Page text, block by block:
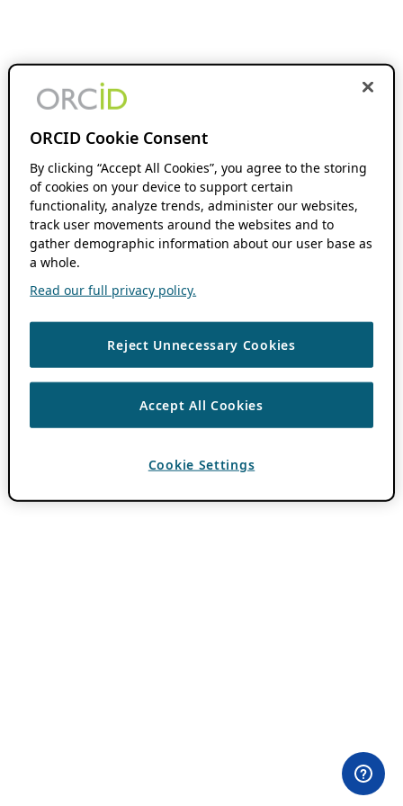
ORCID Cookie Consent
By clicking “Accept All Cookies”, you agree to the storing
of cookies on your device to support certain
functionality, analyze trends, administer our websites,
track user movements around the websites and to
gather demographic information about our user base as
a whole.
Read our full privacy policy.
Reject Unnecessary Cookies
Accept All Cookies
Cookie Settings